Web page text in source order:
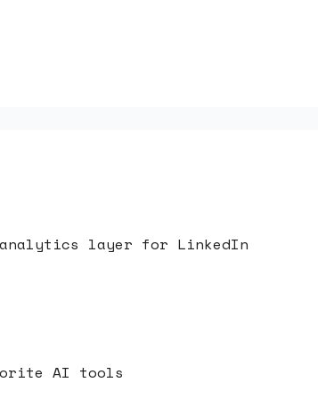
layer for LinkedIn
AI tools